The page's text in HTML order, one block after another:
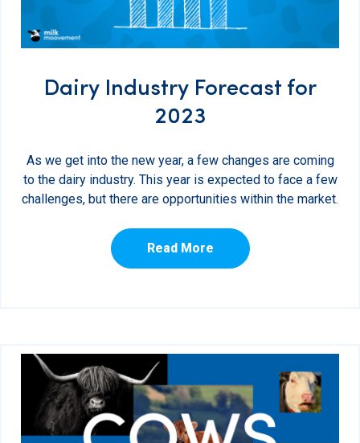
Dairy Industry Forecast for
2023
As we get into the new year, a few changes are coming
to the dairy industry. This year is expected to face a few
challenges, but there are opportunities within the market.
Read More